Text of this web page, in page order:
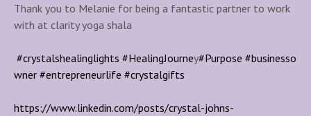
Thank you to Melanie for being a fantastic partner to work
with at clarity yoga shala
#crystalshealinglights #HealingJourney#Purpose #businesso
wner #entrepreneurlife #crystalgifts
https://www.linkedin.com/posts/crystal-johns-